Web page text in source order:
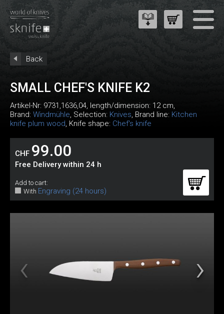
Back
SMALL CHEF'S KNIFE K2
Artikel-Nr: 9731,1636,04, length/dimension: 12 cm,
Brand: Windmühle, Selection: Knives, Brand line: Kitchen
knife plum wood, Knife shape: Chef's knife
CHF 99.00
Free Delivery within 24 h
Add to cart:
With Engraving (24 hours)